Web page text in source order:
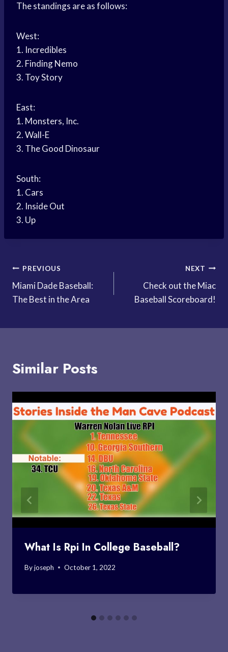
The standings are as follows:
West:
1. Incredibles
2. Finding Nemo
3. Toy Story
East:
1. Monsters, Inc.
2. Wall-E
3. The Good Dinosaur
South:
1. Cars
2. Inside Out
3. Up
Post
navigation
PREVIOUS
Miami Dade Baseball:
The Best in the Area
NEXT
Check out the Miac
Baseball Scoreboard!
Similar Posts
What Is Rpi In College Baseball?
Byjoseph October 1, 2022